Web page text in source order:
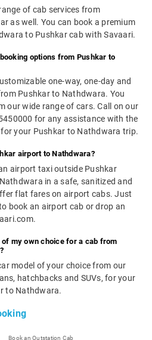
of cab services from
as well. You can book a premium
to Pushkar cab with Savaari.
options from Pushkar to
one-way, one-day and
Pushkar to Nathdwara. You
our wide range of cars. Call on our
for any assistance with the
your Pushkar to Nathdwara trip.
airport to Nathdwara?
airport taxi outside Pushkar
in a safe, sanitized and
flat fares on airport cabs. Just
book an airport cab or drop an
my own choice for a cab from
model of your choice from our
hatchbacks and SUVs, for your
to Nathdwara.
Book an Outstation Cab